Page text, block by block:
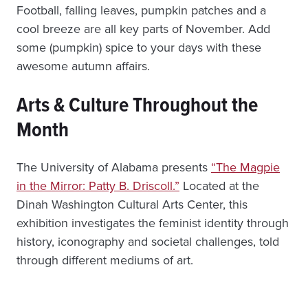
Football, falling leaves, pumpkin patches and a
cool breeze are all key parts of November. Add
some (pumpkin) spice to your days with these
awesome autumn affairs.
Arts & Culture Throughout the
Month
The University of Alabama presents “The Magpie
in the Mirror: Patty B. Driscoll.” Located at the
Dinah Washington Cultural Arts Center, this
exhibition investigates the feminist identity through
history, iconography and societal challenges, told
through different mediums of art.